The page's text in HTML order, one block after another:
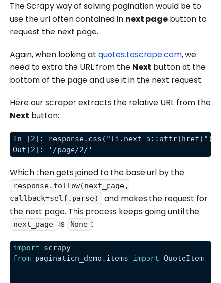
The Scrapy way of solving pagination would be to
use the url often contained in next page button to
request the next page.
Again, when looking at quotes.toscrape.com, we
need to extra the URL from the Next button at the
bottom of the page and use it in the next request.
Here our scraper extracts the relative URL from the
Next button:
In [2]: response.css("li.next
Out[2]: '/page/2/'
Which then gets joined to the base url by the
response.follow(next_page,
callback=self.parse)
and makes the request for
the next page. This process keeps going until the
next_page is None :
import scrapy
from pagination_demo . items import QuoteItem